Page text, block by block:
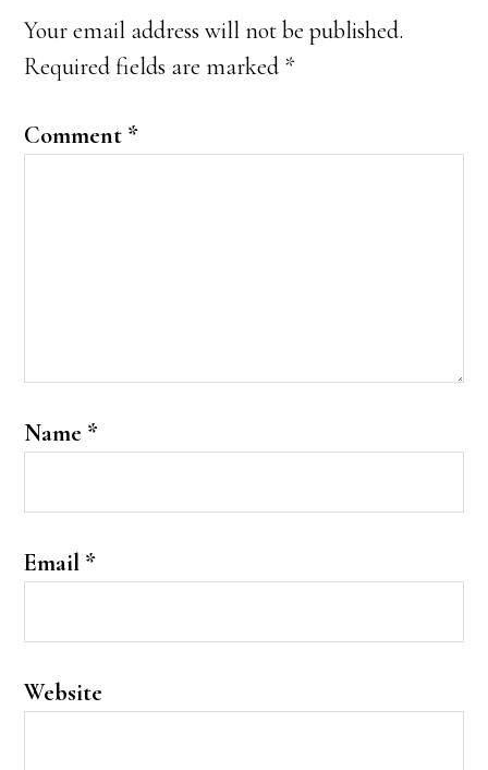
INTERACTIONS
Your email address will not be published.
Required fields are marked *
Comment *
Name *
Email *
Website